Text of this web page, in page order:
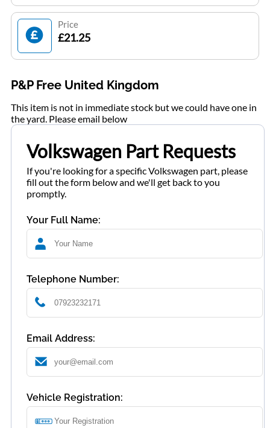
Price
£21.25
P&P Free United Kingdom
This item is not in immediate stock but we could have one in
the yard. Please email below
Volkswagen Part Requests
If you're looking for a specific Volkswagen part, please
fill out the form below and we'll get back to you
promptly.
Your Full Name:
Telephone Number:
Email Address:
Vehicle Registration: